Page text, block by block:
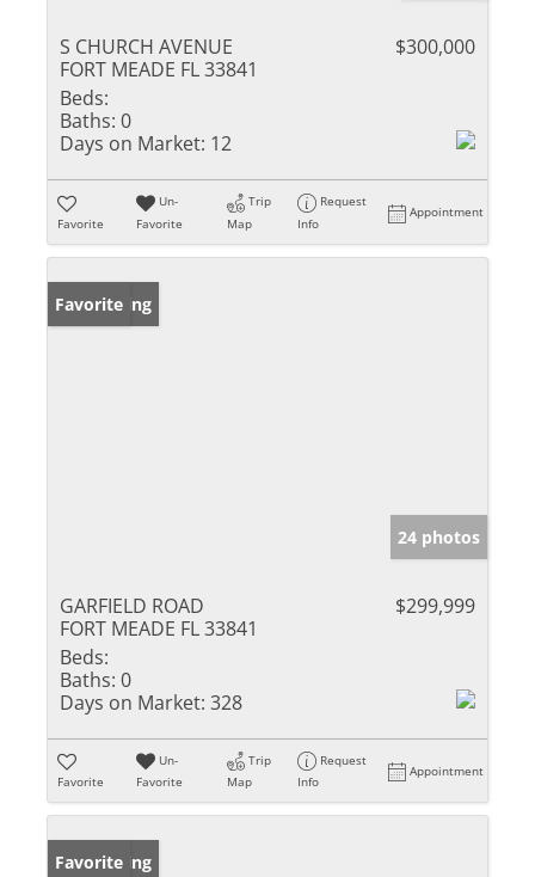
S CHURCH AVENUE
FORT MEADE FL 33841
$300,000
Beds:
Baths: 0
Days on Market: 12
Favorite
Un-
Favorite
Trip
Map
Request
Info
Appointment
New Listing
Favorite
24 photos
GARFIELD ROAD
FORT MEADE FL 33841
$299,999
Beds:
Baths: 0
Days on Market: 328
Favorite
Un-
Favorite
Trip
Map
Request
Info
Appointment
New Listing
Favorite